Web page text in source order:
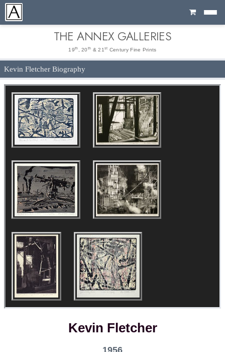
Cart
THE ANNEX GALLERIES
19th , 20 th & 21 st Century Fine Prints
Kevin Fletcher Biography
Kevin Fletcher